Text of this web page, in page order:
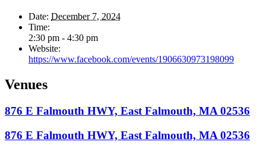
Date: December 7, 2024
Time:
2:30 pm - 4:30 pm
Website:
https://www.facebook.com/events/1906630973198099
Venues
876 E Falmouth HWY, East Falmouth, MA 02536
876 E Falmouth HWY, East Falmouth, MA 02536